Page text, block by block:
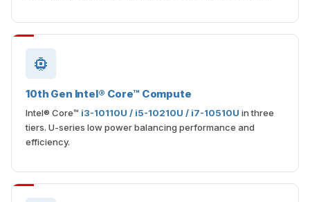
10th Gen Intel® Core™ Compute
Intel® Core™ i3-10110U / i5-10210U / i7-10510U in three
tiers. U-series low power balancing performance and
efficiency.